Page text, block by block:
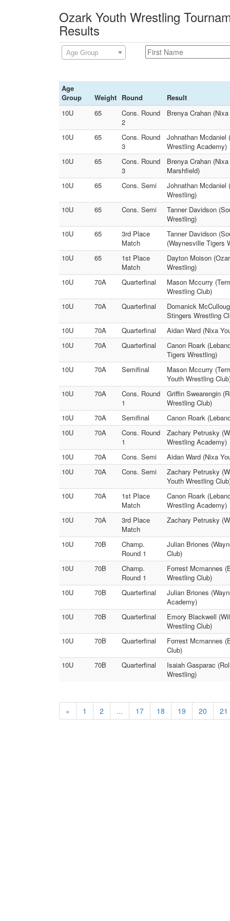
Ozark Youth Wrestling
Results
Age Group
Age
Group
Weight Round
Result
10U
65
Cons. Round
2
Brenya Crahan
10U 65
Cons. Round
3
Johnathan Mcdaniel
Wrestling Academy)
10U
65
Cons. Round
3
Brenya Crahan
Marshfield)
10U
65 Cons. Semi
Johnathan Mcdaniel
Wrestling)
10U
65 Cons. Semi
Tanner Davidson
Wrestling)
10U
65
3rd Place
Match
Tanner Davidson
(Waynesville Tigers
10U
65
1st Place
Match
Dayton Moison
Wrestling)
10U
70A Quarterfinal
Mason Mccurry
Wrestling Club)
10U
70A Quarterfinal
Domanick
Stingers Wrestling
10U
70A Quarterfinal
Aidan Ward (Nixa
10U
70A Quarterfinal
Canon Roark
Tigers Wrestling)
10U
70A Semifinal
Mason Mccurry
Youth Wrestling
10U
70A
Cons. Round
1
Griffin Swearengin
Wrestling Club)
10U
70A Semifinal
Canon Roark
10U
70A
Cons. Round
1
Zachary Petrusky
Wrestling Academy)
10U
70A Cons. Semi
Aidan Ward (Nixa
10U
70A Cons. Semi
Zachary Petrusky
Youth Wrestling
10U
70A
1st Place
Match
Canon Roark
Wrestling Academy)
10U
70A
3rd Place
Match
Zachary Petrusky
10U 70B
Champ.
Round 1
Julian Briones
Club)
10U
70B
Champ.
Round 1
Forrest Mcmannes
Wrestling Club)
10U
70B Quarterfinal
Julian Briones
Academy)
10U
70B Quarterfinal
Emory Blackwell
Wrestling Club)
10U
70B Quarterfinal
Forrest Mcmannes
Club)
10U
70B Quarterfinal
Isaiah Gasparac
Wrestling)
« 1 2 ... 17 18 19 20 21